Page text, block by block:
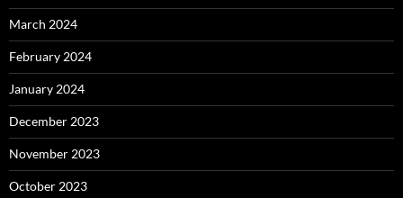
March 2024
February 2024
January 2024
December 2023
November 2023
October 2023